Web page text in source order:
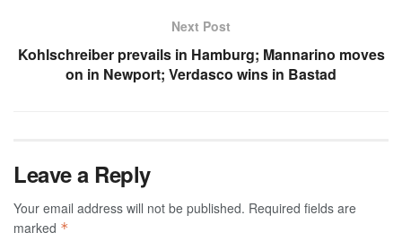
Next Post
Kohlschreiber prevails in Hamburg; Mannarino moves
on in Newport; Verdasco wins in Bastad
Leave a Reply
Your email address will not be published. Required fields are
marked *